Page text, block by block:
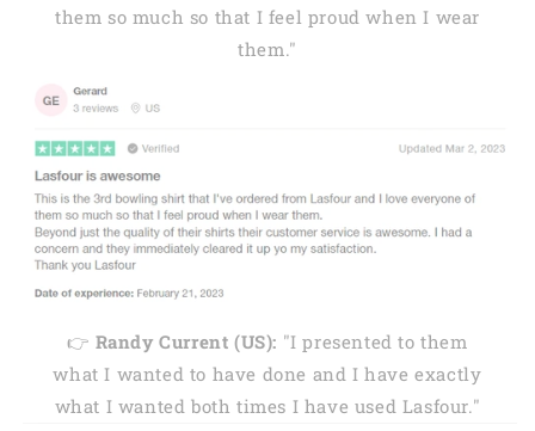
them so much so that I feel proud when I wear
them."
👉 Randy Current (US): "I presented to them
what I wanted to have done and I have exactly
what I wanted both times I have used Lasfour."